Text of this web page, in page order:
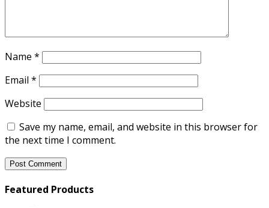
Name *
Email *
Website
Save my name, email, and website in this browser for
the next time I comment.
Featured Products